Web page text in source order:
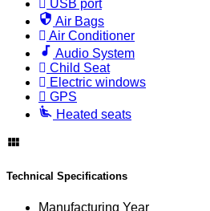
USB port
Air Bags
Air Conditioner
Audio System
Child Seat
Electric windows
GPS
Heated seats
Technical Specifications
Manufacturing Year